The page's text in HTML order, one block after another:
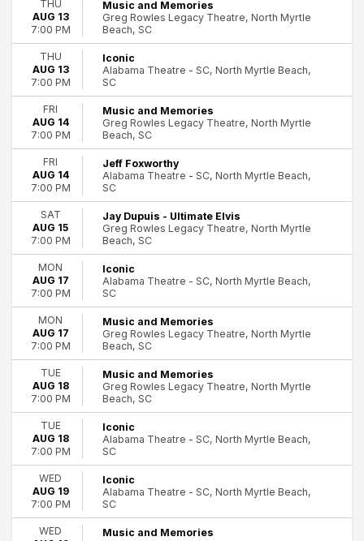
Venues
Alabama Theatre - SC
Greg Rowles Legacy Theatre
House of Blues - Myrtle Beach
Dates
Today
This weekend
This month
Choose dates
THU
AUG 13
7:00 PM
Music and Memories
Greg Rowles Legacy Theatre, North Myrtle
Beach, SC
THU
AUG 13
7:00 PM
Iconic
Alabama Theatre - SC, North Myrtle Beach,
SC
FRI
AUG 14
7:00 PM
Music and Memories
Greg Rowles Legacy Theatre, North Myrtle
Beach, SC
FRI
AUG 14
7:00 PM
Jeff Foxworthy
Alabama Theatre - SC, North Myrtle Beach,
SC
SAT
AUG 15
7:00 PM
Jay Dupuis - Ultimate Elvis
Greg Rowles Legacy Theatre, North Myrtle
Beach, SC
MON
AUG 17
7:00 PM
Iconic
Alabama Theatre - SC, North Myrtle Beach,
SC
MON
AUG 17
7:00 PM
Music and Memories
Greg Rowles Legacy Theatre, North Myrtle
Beach, SC
TUE
AUG 18
7:00 PM
Music and Memories
Greg Rowles Legacy Theatre, North Myrtle
Beach, SC
TUE
AUG 18
7:00 PM
Iconic
Alabama Theatre - SC, North Myrtle Beach,
SC
WED
AUG 19
7:00 PM
Iconic
Alabama Theatre - SC, North Myrtle Beach,
SC
WED
Music and Memories